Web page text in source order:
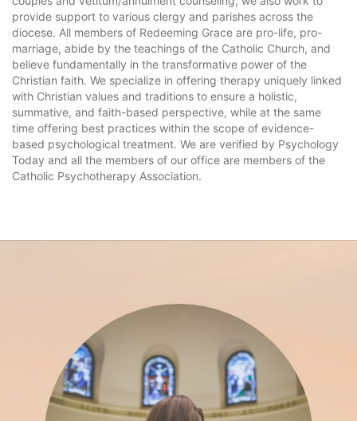
provide support to various clergy and parishes across the
diocese. All members of Redeeming Grace are pro-life, pro-
marriage, abide by the teachings of the Catholic Church, and
believe fundamentally in the transformative power of the
Christian faith. We specialize in offering therapy uniquely linked
with Christian values and traditions to ensure a holistic,
summative, and faith-based perspective, while at the same
time offering best practices within the scope of evidence-
based psychological treatment. We are verified by Psychology
Today and all the members of our office are members of the
Catholic Psychotherapy Association.